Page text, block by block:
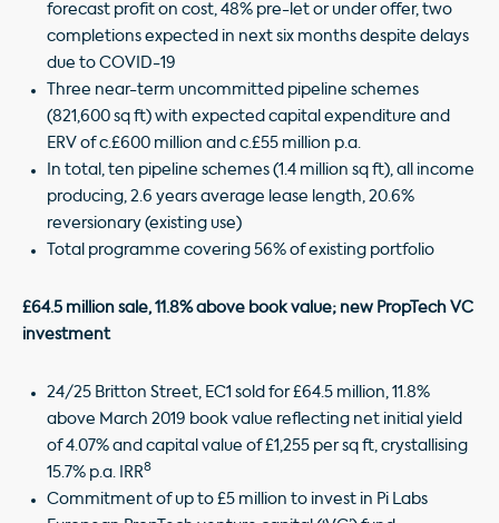
forecast profit on cost, 48% pre-let or under offer, two
completions expected in next six months despite delays
due to COVID-19
Three near-term uncommitted pipeline schemes
(821,600 sq ft) with expected capital expenditure and
ERV of c.£600 million and c.£55 million p.a.
In total, ten pipeline schemes (1.4 million sq ft), all income
producing, 2.6 years average lease length, 20.6%
reversionary (existing use)
Total programme covering 56% of existing portfolio
£64.5 million sale, 11.8% above book value; new PropTech VC
investment
24/25 Britton Street, EC1 sold for £64.5 million, 11.8%
above March 2019 book value reflecting net initial yield
of 4.07% and capital value of £1,255 per sq ft, crystallising
15.7% p.a. IRR8
Commitment of up to £5 million to invest in Pi Labs